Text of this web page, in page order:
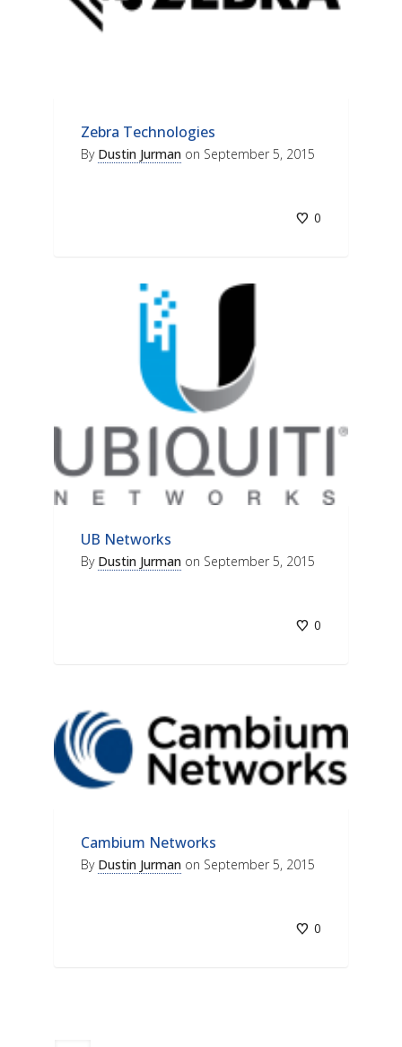
Zebra Technologies
By Dustin Jurman on September 5, 2015
0
UB Networks
By Dustin Jurman on September 5, 2015
0
Cambium Networks
By Dustin Jurman on September 5, 2015
0